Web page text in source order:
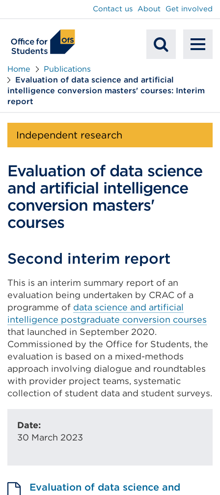
Search
Contact us About Get involved
Home
Publications
Evaluation of data science and artificial
intelligence conversion masters' courses: Interim
report
Independent research
Evaluation of data science
and artificial intelligence
conversion masters'
courses
Second interim report
This is an interim summary report of an
evaluation being undertaken by CRAC of a
programme of data science and artificial
intelligence postgraduate conversion courses
that launched in September 2020.
Commissioned by the Office for Students, the
evaluation is based on a mixed-methods
approach involving dialogue and roundtables
with provider project teams, systematic
collection of student data and student surveys.
Date:
30 March 2023
Evaluation of data science and